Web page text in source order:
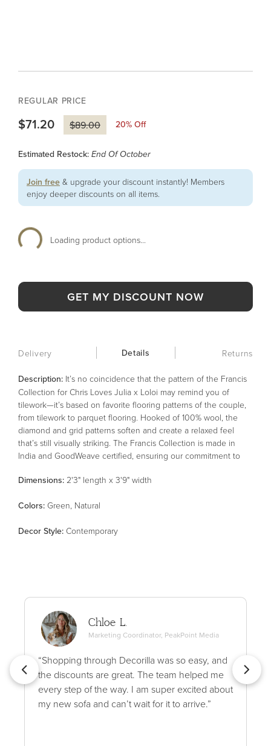
REGULAR PRICE
$71.20 $89.00 20% Off
Estimated Restock: End Of October
Join free & upgrade your discount instantly! Members
enjoy deeper discounts on all items.
Loading product options...
GET MY DISCOUNT NOW
Delivery Details Returns
Description: It’s no coincidence that the pattern of the Francis
Collection for Chris Loves Julia x Loloi may remind you of
tilework—it’s based on favorite flooring patterns of the couple,
from tilework to parquet flooring. Hooked of 100% wool, the
diamond and grid patterns soften and create a relaxed feel
that’s still visually striking. The Francis Collection is made in
India and GoodWeave certified, ensuring our commitment to
Dimensions: 2'3" length x 3'9" width
Colors: Green, Natural
Decor Style: Contemporary
Chloe L.
Marketing Coordinator, PeakPoint Media
“Shopping through Decorilla was so easy, and
the discounts are great. The team helped me
every step of the way. I am super excited about
my new sofa and can’t wait for it to arrive.”